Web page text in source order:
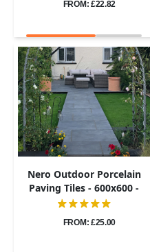
FROM: £22.82
Nero Outdoor Porcelain
Paving Tiles - 600x600 -
20mm
FROM: £25.00